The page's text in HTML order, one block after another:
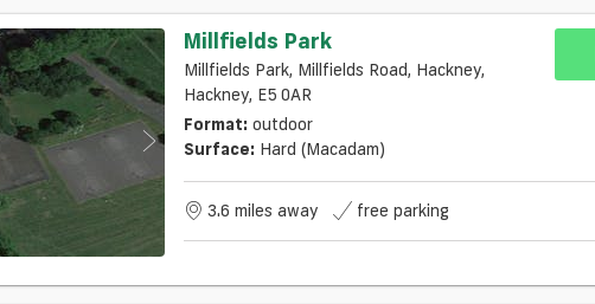
Millfields Park
Millfields Park, Millfields Road, Hackney,
Hackney, E5 0AR
Format: outdoor
Surface: Hard (macadam)
3.6 miles away free parking